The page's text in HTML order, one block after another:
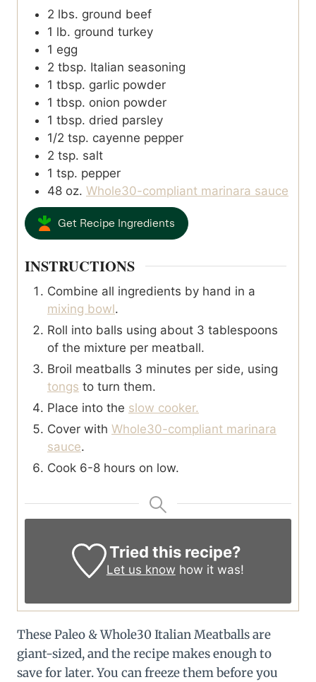
2 lbs. ground beef
1 lb. ground turkey
1 egg
2 tbsp. Italian seasoning
1 tbsp. garlic powder
1 tbsp. onion powder
1 tbsp. dried parsley
1/2 tsp. cayenne pepper
2 tsp. salt
1 tsp. pepper
48 oz. Whole30-compliant marinara sauce
Get Recipe Ingredients
INSTRUCTIONS
Combine all ingredients by hand in a
mixing bowl.
Roll into balls using about 3 tablespoons
of the mixture per meatball.
Broil meatballs 3 minutes per side, using
tongs to turn them.
Place into the slow cooker.
Cover with Whole30-compliant marinara
sauce.
Cook 6-8 hours on low.
Tried this recipe?
Let us know how it was!
These Paleo & Whole30 Italian Meatballs are
giant-sized, and the recipe makes enough to
save for later. You can freeze them before you